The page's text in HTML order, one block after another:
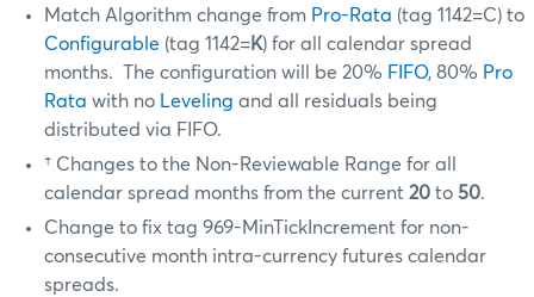
Match Algorithm change from Pro-Rata (tag 1142=C) to
Configurable (tag 1142=K) for all calendar spread
months. The configuration will be 20% FIFO, 80% Pro
Rata with no Leveling and all residuals being
distributed via FIFO.
† Changes to the Non-Reviewable Range for all
calendar spread months from the current 20 to 50.
Change to fix tag 969-MinTickIncrement for non-
consecutive month intra-currency futures calendar
spreads.